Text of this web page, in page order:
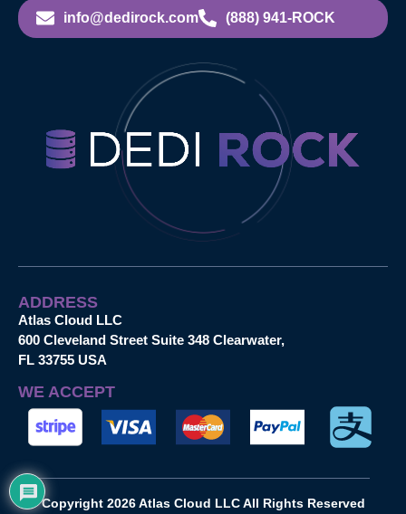
info@dedirock.com (888) 941-ROCK
ADDRESS
Atlas Cloud LLC
600 Cleveland Street Suite 348 Clearwater,
FL 33755 USA
WE ACCEPT
Copyright 2026 Atlas Cloud LLC All Rights Reserved